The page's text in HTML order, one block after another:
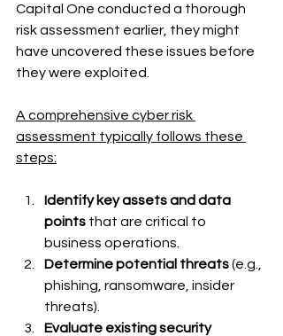
Capital One conducted a thorough
risk assessment earlier, they might
have uncovered these issues before
they were exploited.
A comprehensive cyber risk
assessment typically follows these
steps:
Identify key assets and data
points that are critical to
business operations.
Determine potential threats (e.g.,
phishing, ransomware, insider
threats).
Evaluate existing security